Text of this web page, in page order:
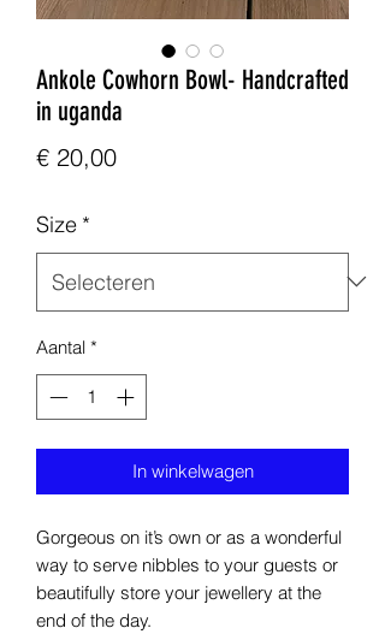
Ankole Cowhorn Bowl- Handcrafted
in uganda
€ 20,00Prijs
Size *
Aantal *
In winkelwagen
Gorgeous on it’s own or as a wonderful
way to serve nibbles to your guests or
beautifully store your jewellery at the
end of the day.